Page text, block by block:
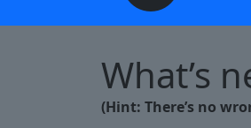
What’s
(Hint: There’s no